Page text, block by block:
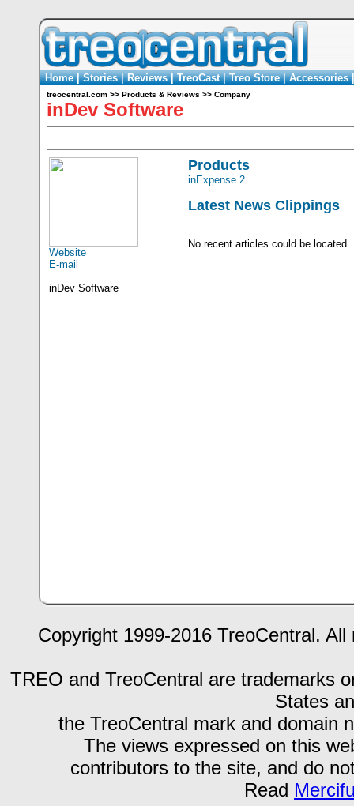
Home|Stories|Reviews|TreoCast|Treo Store|Accessories
treocentral.com >> Products & Reviews >> Company
inDev Software
Website
E-mail
inDev Software
Products
inExpense 2
Latest News Clippings
No recent articles could be located.
Copyright 1999-2016 TreoCentral.
TREO and TreoCentral are trademarks
States
the TreoCentral mark and domain
The views expressed on this
contributors to the site, and do
Read